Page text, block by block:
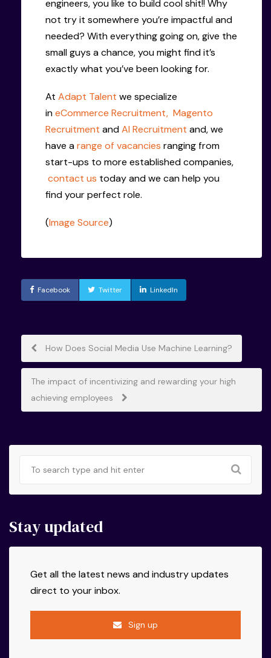
engineers, you like to build cool shit!! Why
not try it somewhere you’re impactful and
needed? With everything going on, give the
small guys a chance, you might find it’s
exactly what you’ve been looking for.
At Adapt Talent we specialize
ineCommerce Recruitment, Magento
Recruitment andAI Recruitment and, we
have arange of vacancies ranging from
start-ups to more established companies,
contact us today and we can help you
find your perfect role.
(Image Source)
Facebook Twitter LinkedIn
Post
navigation
How Does Social Media Use Machine Learning?
The impact of incentivizing and rewarding your high
achieving employees
Stay updated
Get all the latest news and industry updates
direct to your inbox.
Sign up